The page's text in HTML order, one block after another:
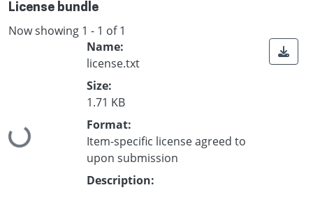
License bundle
Now showing 1 - 1 of 1
Loading...
Name:
license.txt
Size:
1.71 KB
Format:
Item-specific license agreed to
upon submission
Description: